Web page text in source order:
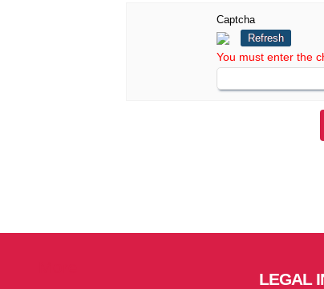
Captcha
Refresh
You must enter the
LEGAL